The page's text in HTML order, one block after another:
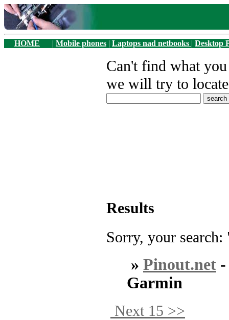
HOME | Mobile phones | Laptops nad netbooks | Desktop
Can't find what
we will try to
Results
Sorry, your
» Pinout.net
Garmin
Next 15 >>